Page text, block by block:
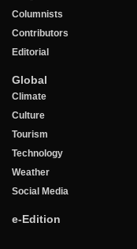
Columnists
Contributors
Editorial
Global
Climate
Culture
Tourism
Technology
Weather
Social Media
e-Edition